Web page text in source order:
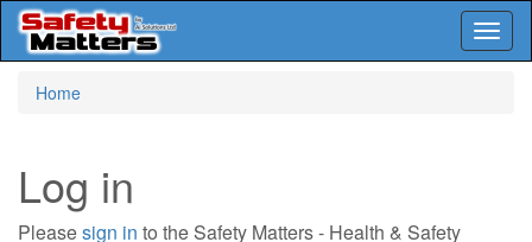
Home
Log in
Pleasesign in to the Safety Matters - Health & Safety